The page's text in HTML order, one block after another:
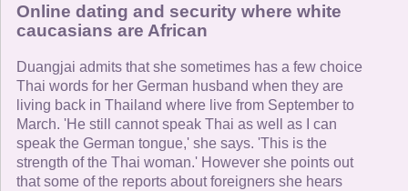
Online dating and security where white
caucasians are African
Duangjai admits that she sometimes has a few choice
Thai words for her German husband when they are
living back in Thailand where live from September to
March. 'He still cannot speak Thai as well as I can
speak the German tongue,' she says. 'This is the
strength of the Thai woman.' However she points out
that some of the reports about foreigners she hears